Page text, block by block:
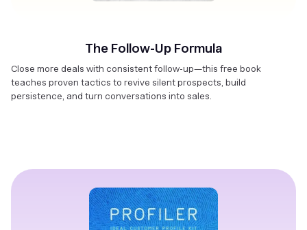
The Follow-Up Formula
Close more deals with consistent follow-up—this free book
teaches proven tactics to revive silent prospects, build
persistence, and turn conversations into sales.